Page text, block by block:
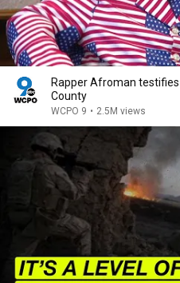
Rapper Afroman
County
WCPO 9 • 2.5M views